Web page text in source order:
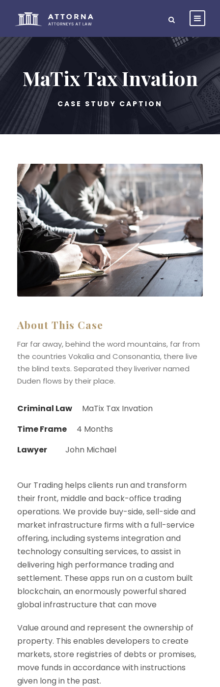
MaTix Tax Invation
CASE STUDY CAPTION
About This Case
Far far away, behind the word mountains, far from
the countries Vokalia and Consonantia, there live
the blind texts. Separated they liveriver named
Duden flows by their place.
Criminal Law
MaTix Tax Invation
Time Frame
4 Months
Lawyer
John Michael
Our Trading helps clients run and transform
their front, middle and back-office trading
operations. We provide buy-side, sell-side and
market infrastructure firms with a full-service
offering, including systems integration and
technology consulting services, to assist in
delivering high performance trading and
settlement. These apps run on a custom built
blockchain, an enormously powerful shared
global infrastructure that can move
Value around and represent the ownership of
property. This enables developers to create
markets, store registries of debts or promises,
move funds in accordance with instructions
given long in the past.